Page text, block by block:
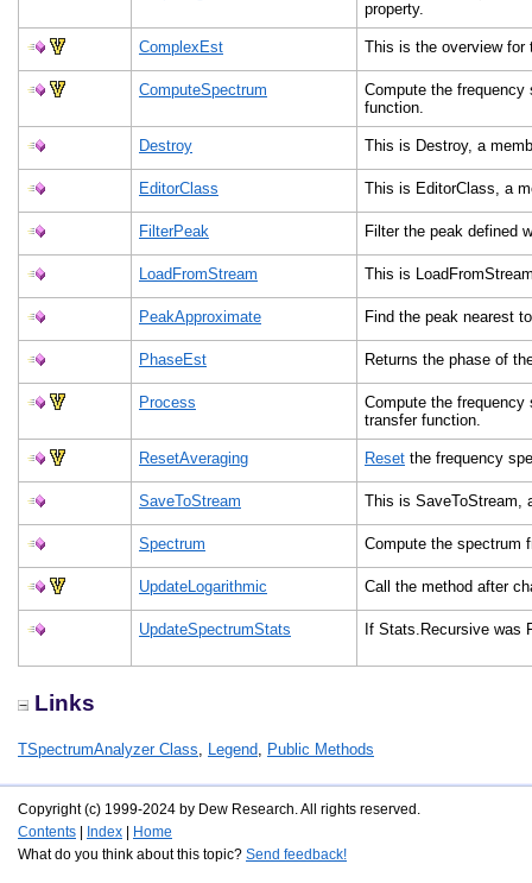
property.
ComplexEst This is the overview
ComputeSpectrum
Compute the frequency
function.
Destroy This is Destroy, a
EditorClass This is EditorClass, a
FilterPeak Filter the peak defined
LoadFromStream This is
PeakApproximate Find the peak nearest
PhaseEst Returns the phase of
Process
Compute the frequency
transfer function.
ResetAveraging Reset the frequency
SaveToStream This is SaveToStream,
Spectrum Compute the spectrum
UpdateLogarithmic Call the method after
UpdateSpectrumStats If Stats.Recursive was
Links
TSpectrumAnalyzer Class, Legend, Public Methods
Copyright (c) 1999-2024 by Dew Research. All rights reserved.
Contents
Index
Home
What do you think about this topic? Send feedback!